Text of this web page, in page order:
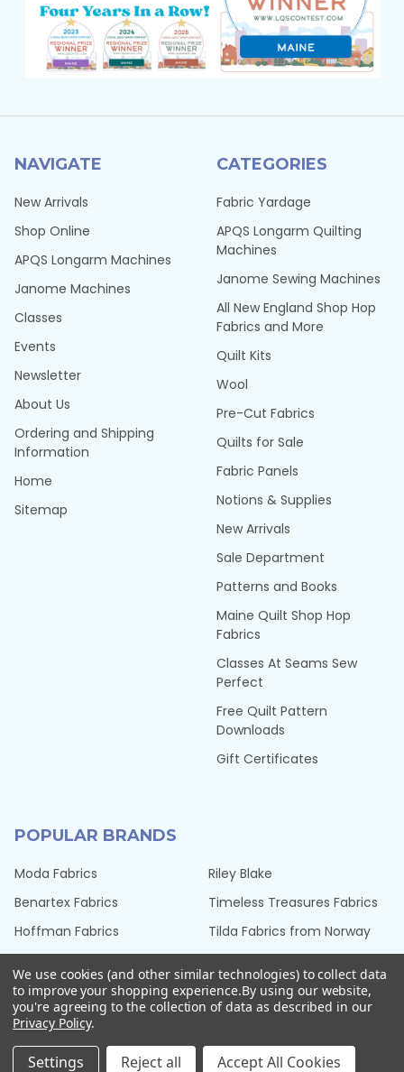
NAVIGATE
New Arrivals
Shop Online
APQS Longarm Machines
Janome Machines
Classes
Events
Newsletter
About Us
Ordering and Shipping
Information
Home
Sitemap
CATEGORIES
Fabric Yardage
APQS Longarm Quilting
Machines
Janome Sewing Machines
All New England Shop Hop
Fabrics and More
Quilt Kits
Wool
Pre-Cut Fabrics
Quilts for Sale
Fabric Panels
Notions & Supplies
New Arrivals
Sale Department
Patterns and Books
Maine Quilt Shop Hop
Fabrics
Classes At Seams Sew
Perfect
Free Quilt Pattern
Downloads
Gift Certificates
POPULAR BRANDS
Moda Fabrics
Benartex Fabrics
Hoffman Fabrics
QT Fabrics
Riley Blake
Timeless Treasures Fabrics
Tilda Fabrics from Norway
View All
We use cookies (and other similar technologies) to collect data
to improve your shopping experience.By using our website,
you're agreeing to the collection of data as described in our
Privacy Policy.
Settings Reject all Accept All Cookies